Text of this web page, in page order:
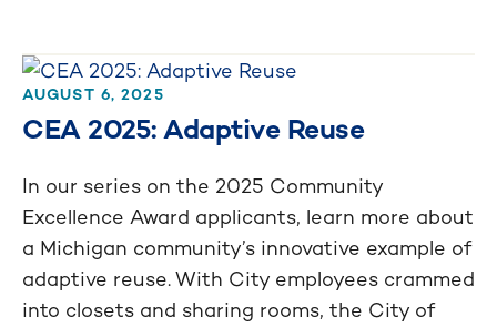
AUGUST 6, 2025
CEA 2025: Adaptive Reuse
In our series on the 2025 Community
Excellence Award applicants, learn more about
a Michigan community’s innovative example of
adaptive reuse. With City employees crammed
into closets and sharing rooms, the City of